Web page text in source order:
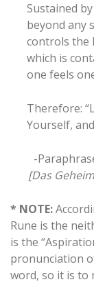
Sustained
beyond any
controls the
which is
one feels
Therefore:
Yourself,
-
[Das
* NOTE:
Rune is the
is the
pronunciation
word, so it is to